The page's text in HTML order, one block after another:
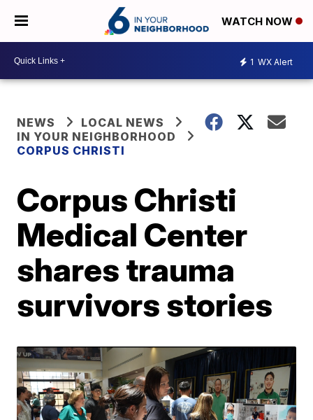
WATCH NOW
1 WX Alert
NEWS
LOCAL NEWS
IN YOUR NEIGHBORHOOD
CORPUS CHRISTI
Corpus Christi
Medical Center
shares trauma
survivors stories